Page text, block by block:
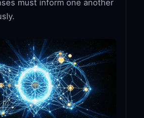
must inform one another